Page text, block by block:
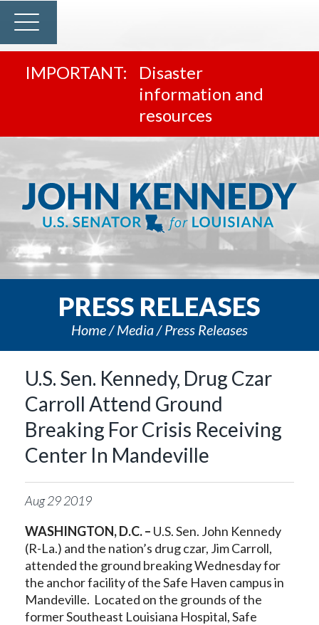
Disaster
information and
resources
PRESS RELEASES
Home Media Press Releases
U.S. Sen. Kennedy, Drug Czar
Carroll Attend Ground
Breaking For Crisis Receiving
Center In Mandeville
Aug292019
WASHINGTON, D.C. – U.S. Sen. John Kennedy
(R-La.) and the nation’s drug czar, Jim Carroll,
attended the ground breaking Wednesday for
the anchor facility of the Safe Haven campus in
Mandeville. Located on the grounds of the
former Southeast Louisiana Hospital, Safe